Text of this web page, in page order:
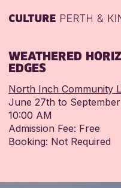
WEATHERED
EDGES
North Inch Community
June 27th to
10:00 AM
Admission Fee: Free
Booking: Not Required